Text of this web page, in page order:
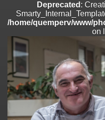
/home/quemperv/www/
on line182
Deprecated
: Creation of
/home/quemperv/www/
on line
Deprecated: Creation of
/home/quemperv/www/
on line182
Deprecated :
/home/quemperv/www/
on